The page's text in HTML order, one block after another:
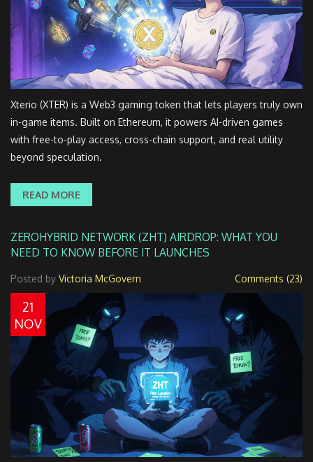
Xterio (XTER) is a Web3 gaming token that lets players truly own
in-game items. Built on Ethereum, it powers AI-driven games
with free-to-play access, cross-chain support, and real utility
beyond speculation.
READ MORE
ZEROHYBRID NETWORK (ZHT) AIRDROP: WHAT YOU
NEED TO KNOW BEFORE IT LAUNCHES
Posted by Victoria McGovern Comments (23)
21
NOV